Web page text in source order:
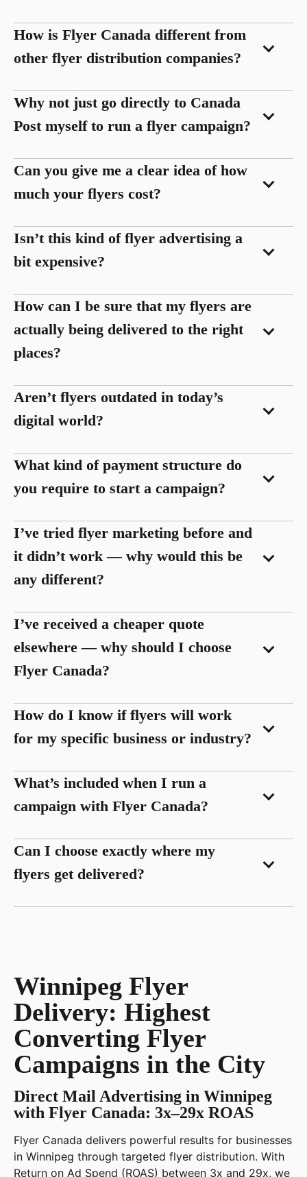
How is Flyer Canada different from
other flyer distribution companies?
Why not just go directly to Canada
Post myself to run a flyer campaign?
Can you give me a clear idea of how
much your flyers cost?
Isn’t this kind of flyer advertising a
bit expensive?
How can I be sure that my flyers are
actually being delivered to the right
places?
Aren’t flyers outdated in today’s
digital world?
What kind of payment structure do
you require to start a campaign?
I’ve tried flyer marketing before and
it didn’t work — why would this be
any different?
I’ve received a cheaper quote
elsewhere — why should I choose
Flyer Canada?
How do I know if flyers will work
for my specific business or industry?
What’s included when I run a
campaign with Flyer Canada?
Can I choose exactly where my
flyers get delivered?
Winnipeg Flyer
Delivery: Highest
Converting Flyer
Campaigns in the City
Direct Mail Advertising in Winnipeg
with Flyer Canada: 3x–29x ROAS
Flyer Canada delivers powerful results for businesses
in Winnipeg through targeted flyer distribution. With
Return on Ad Spend (ROAS) between 3x and 29x, we